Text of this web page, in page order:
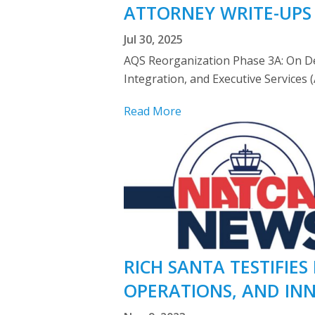
ATTORNEY WRITE-UPS
Jul 30, 2025
AQS Reorganization Phase 3A: On
Integration, and Executive
Read More
RICH SANTA
OPERATIONS, AND